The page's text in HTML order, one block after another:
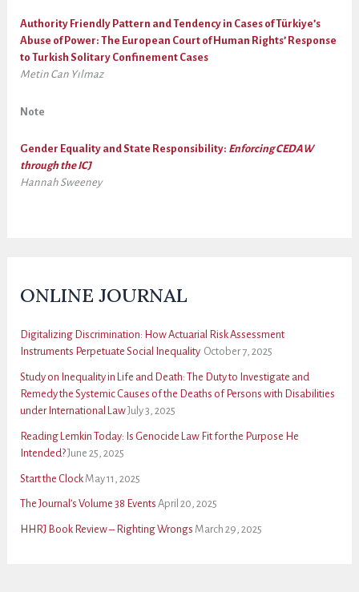
Authority Friendly Pattern and Tendency in Cases of Türkiye’s
Abuse of Power: The European Court of Human Rights’ Response
to Turkish Solitary Confinement Cases
Metin Can Yılmaz
Note
Gender Equality and State Responsibility: Enforcing CEDAW
through the ICJ
Hannah Sweeney
ONLINE JOURNAL
Digitalizing Discrimination: How Actuarial Risk Assessment
Instruments Perpetuate Social Inequality October 7, 2025
Study on Inequality in Life and Death: The Duty to Investigate and
Remedy the Systemic Causes of the Deaths of Persons with Disabilities
under International LawJuly 3, 2025
Reading Lemkin Today: Is Genocide Law Fit for the Purpose He
Intended?June 25, 2025
Start the Clock May 11, 2025
The Journal’s Volume 38 Events April 20, 2025
HHRJ Book Review – Righting Wrongs March 29, 2025